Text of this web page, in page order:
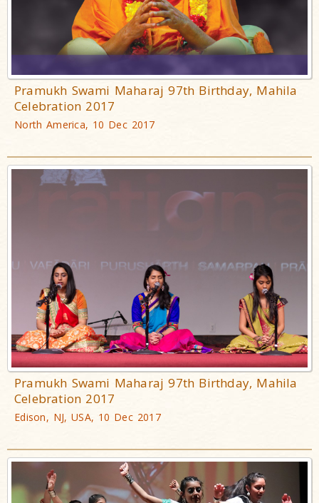
Pramukh Swami Maharaj 97th Birthday, Mahila
Celebration 2017
North America, 10 Dec 2017
Pramukh Swami Maharaj 97th Birthday, Mahila
Celebration 2017
Edison, NJ, USA, 10 Dec 2017